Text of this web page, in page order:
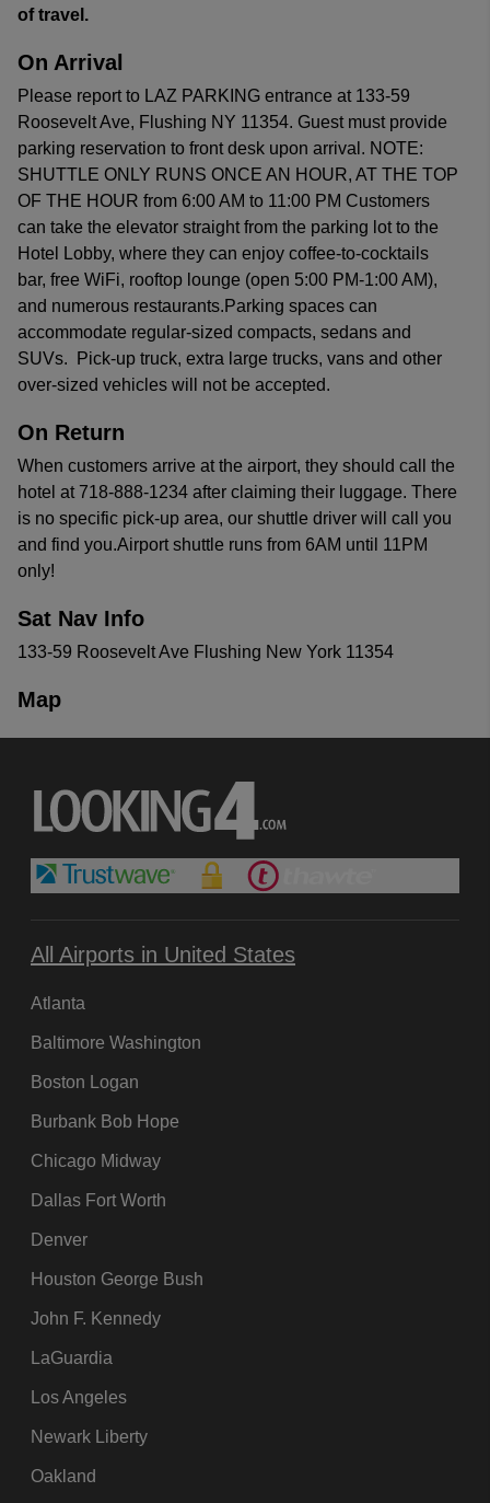
of travel.
On Arrival
Please report to LAZ PARKING entrance at 133-59
Roosevelt Ave, Flushing NY 11354. Guest must provide
parking reservation to front desk upon arrival. NOTE:
SHUTTLE ONLY RUNS ONCE AN HOUR, AT THE TOP
OF THE HOUR from 6:00 AM to 11:00 PM Customers
can take the elevator straight from the parking lot to the
Hotel Lobby, where they can enjoy coffee-to-cocktails
bar, free WiFi, rooftop lounge (open 5:00 PM-1:00 AM),
and numerous restaurants.Parking spaces can
accommodate regular-sized compacts, sedans and
SUVs. Pick-up truck, extra large trucks, vans and other
over-sized vehicles will not be accepted.
On Return
When customers arrive at the airport, they should call the
hotel at 718-888-1234 after claiming their luggage. There
is no specific pick-up area, our shuttle driver will call you
and find you.Airport shuttle runs from 6AM until 11PM
only!
Sat Nav Info
133-59 Roosevelt Ave Flushing New York 11354
Map
All Airports in United States
Atlanta
Baltimore Washington
Boston Logan
Burbank Bob Hope
Chicago Midway
Dallas Fort Worth
Denver
Houston George Bush
John F. Kennedy
LaGuardia
Los Angeles
Newark Liberty
Oakland